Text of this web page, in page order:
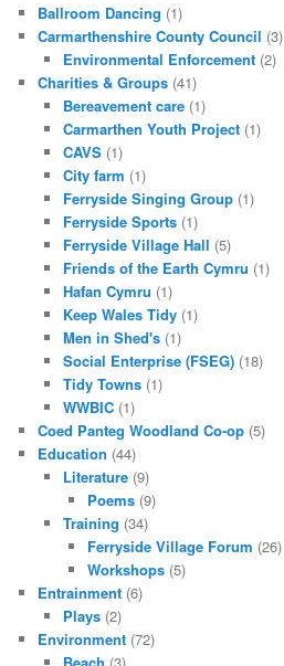
Ballroom Dancing (1)
Carmarthenshire County Council (3)
Environmental Enforcement(2)
Charities & Groups (41)
Bereavement care(1)
Carmarthen Youth Project(1)
CAVS(1)
City farm (1)
Ferryside Singing Group(1)
Ferryside Sports(1)
Ferryside Village Hall (5)
Friends of the Earth Cymru (1)
Hafan Cymru (1)
Keep Wales Tidy(1)
Men in Shed's(1)
Social Enterprise (FSEG)(18)
Tidy Towns(1)
WWBIC(1)
Coed Panteg Woodland Co-op (5)
Education (44)
Literature(9)
Poems (9)
Training (34)
Ferryside Village Forum (26)
Workshops (5)
Entrainment (6)
Plays(2)
Environment (72)
Beach (3)